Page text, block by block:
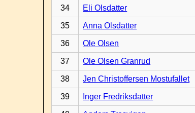
34 Eli Olsdatter
35 Anna Olsdatter
36 Ole Olsen
37 Ole Olsen Granrud
38 Jen Christoffersen Mostufallet
39 Inger Fredriksdatter